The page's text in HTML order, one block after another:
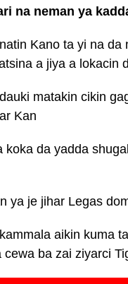
na neman ya
Kano ta yi na
a jiya a lokacin
matakin cikin
Kan
koka da yadda
ya je jihar Legas
aikin kuma
ba zai ziyarci